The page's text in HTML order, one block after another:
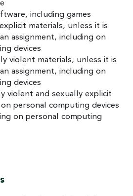
including games
materials, unless it is
assignment, including on
devices
violent materials, unless it is
assignment, including on
devices
violent and sexually explicit
personal computing devices
on personal computing